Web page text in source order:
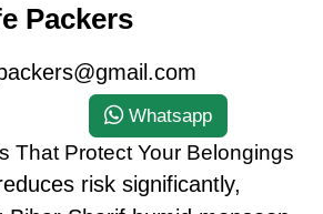
Packers
Whatsapp
That Protect Your Belongings
risk significantly,